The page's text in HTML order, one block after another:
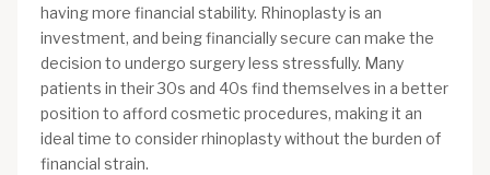
having more financial stability. Rhinoplasty is an
investment, and being financially secure can make the
decision to undergo surgery less stressfully. Many
patients in their 30s and 40s find themselves in a better
position to afford cosmetic procedures, making it an
ideal time to consider rhinoplasty without the burden of
financial strain.